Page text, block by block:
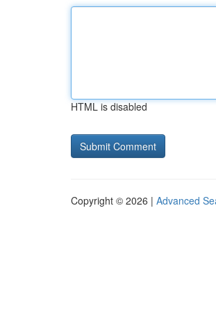
HTML is disabled
Copyright © 2026 | Advanced